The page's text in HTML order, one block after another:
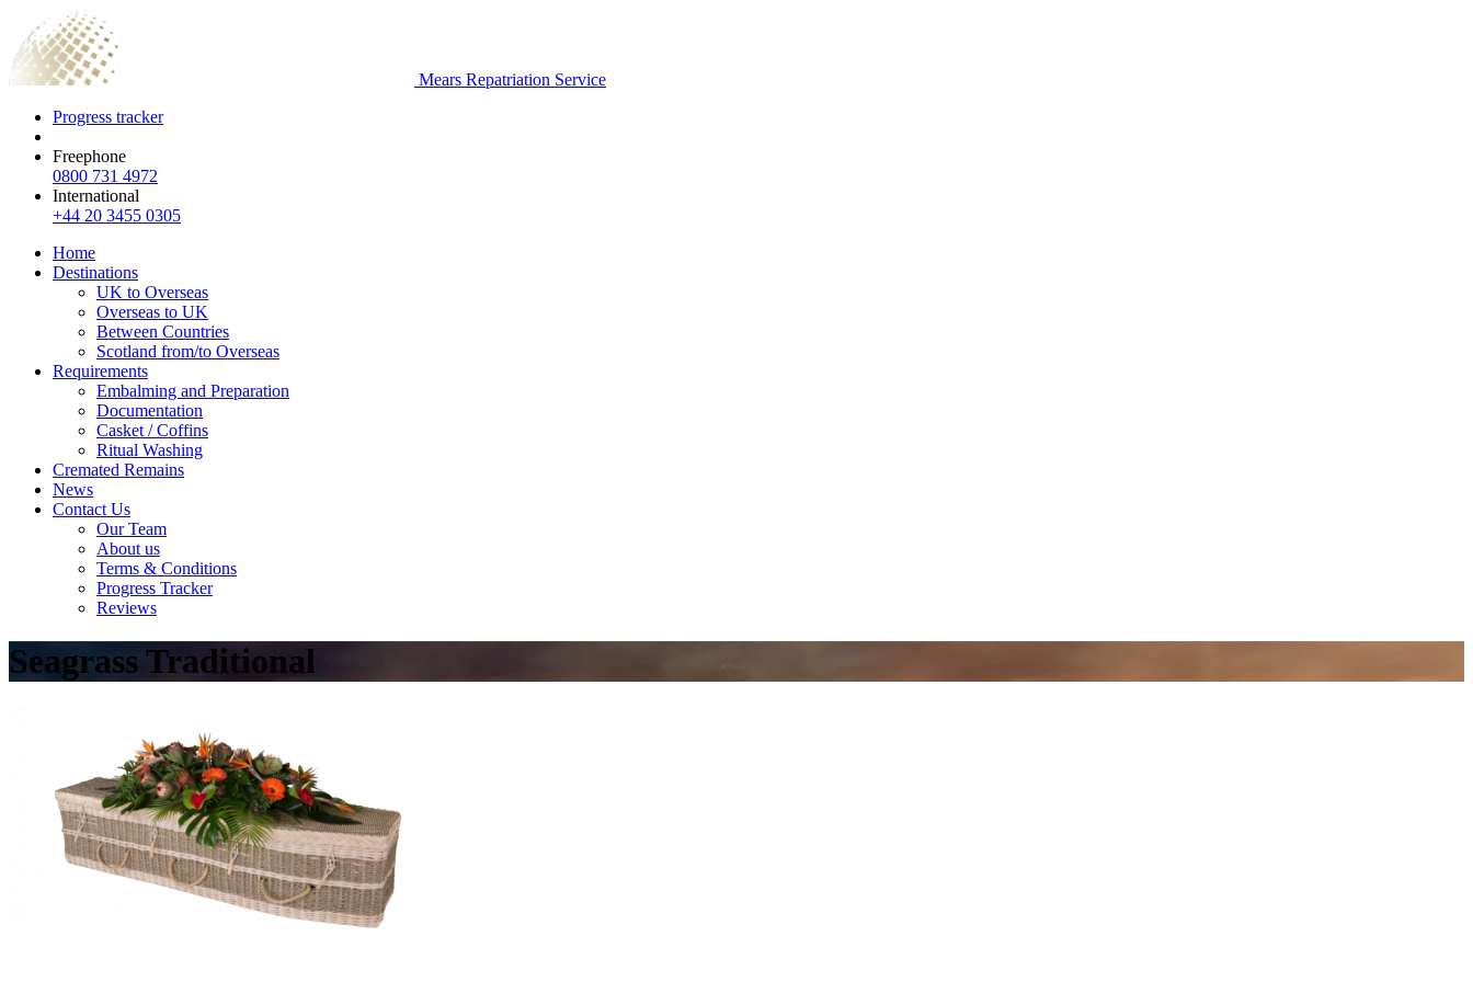
Mears Repatriation Service
Progress tracker
Freephone
0800 731 4972
International
+44 20 3455 0305
Home
Destinations
UK to Overseas
Overseas to UK
Between Countries
Scotland from/to Overseas
Requirements
Embalming and Preparation
Documentation
Casket / Coffins
Ritual Washing
Cremated Remains
News
Contact Us
Our Team
About us
Terms & Conditions
Progress Tracker
Reviews
Seagrass Traditional